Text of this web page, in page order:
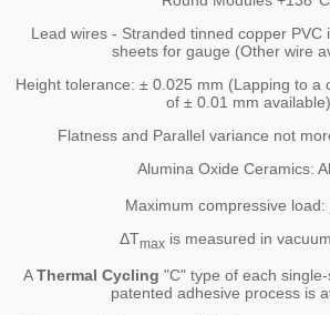
Lead wires - Stranded tinned copper PVC
sheets for gauge (Other wire
Height tolerance: ± 0.025 mm (Lapping to a
of ± 0.01 mm available)
Flatness and Parallel variance not
Alumina Oxide Ceramics: Al
Maximum compressive load:
ΔTmaxis measured in
AThermal Cycling "C" type of each
patented adhesive process is